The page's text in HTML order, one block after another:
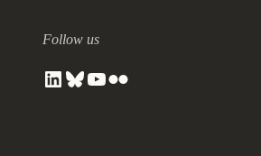
Follow us